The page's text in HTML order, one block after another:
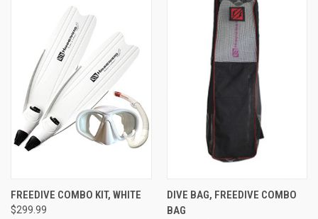
FREEDIVE COMBO KIT, WHITE
$299.99
DIVE BAG, FREEDIVE COMBO
BAG